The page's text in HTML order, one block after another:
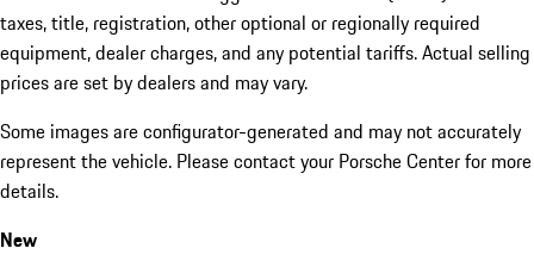
taxes, title, registration, other optional or regionally required
equipment, dealer charges, and any potential tariffs. Actual selling
prices are set by dealers and may vary.
Some images are configurator-generated and may not accurately
represent the vehicle. Please contact your Porsche Center for more
details.
New